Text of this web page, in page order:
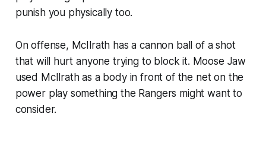
punish you physically too.
On offense, McIlrath has a cannon ball of a shot
that will hurt anyone trying to block it. Moose Jaw
used McIlrath as a body in front of the net on the
power play something the Rangers might want to
consider.